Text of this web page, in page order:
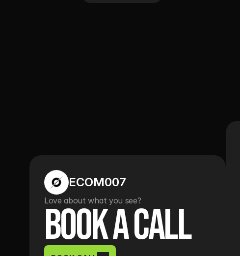
ECOM007
Love about what you see?
Book a Call